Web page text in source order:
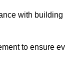
with
to ensure